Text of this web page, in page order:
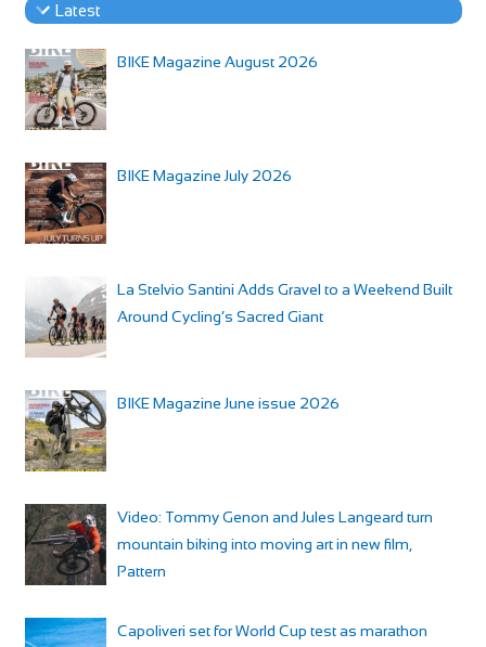
Latest
BIKE Magazine August 2026
BIKE Magazine July 2026
La Stelvio Santini Adds Gravel to a Weekend Built
Around Cycling’s Sacred Giant
BIKE Magazine June issue 2026
Video: Tommy Genon and Jules Langeard turn
mountain biking into moving art in new film,
Pattern
Capoliveri set for World Cup test as marathon